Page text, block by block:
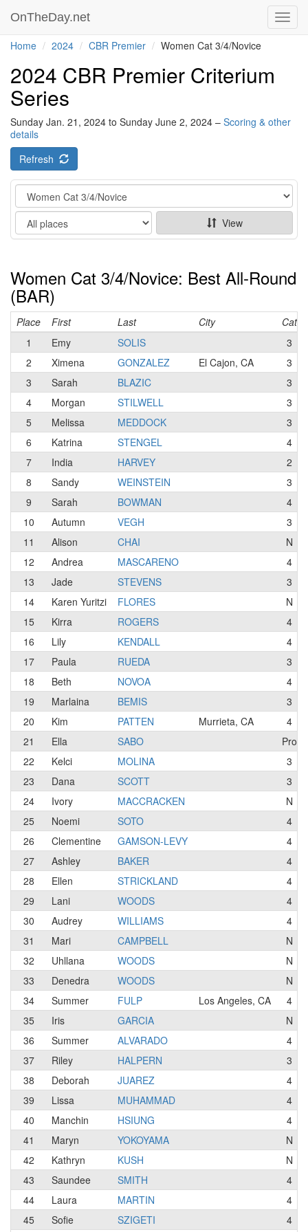
OnTheDay.net
Home 2024 CBR Premier Women Cat 3/4/Novice
2024 CBR Premier Criterium
Series
Sunday Jan. 21, 2024 to Sunday June 2, 2024 – Scoring & other
details
Refresh
Category
Show
View
Women Cat 3/4/Novice: Best All-Round
(BAR)
Place First Last City
Cat
1
Emy SOLIS
3
2
Ximena GONZALEZ El Cajon, CA
3
3
Sarah BLAZIC
3
4
Morgan STILWELL
3
5
Melissa MEDDOCK
3
6
Katrina STENGEL
4
7
India HARVEY
2
8
Sandy WEINSTEIN
3
9
Sarah BOWMAN
4
10
Autumn VEGH
3
11
Alison CHAI
N
12
Andrea MASCARENO
4
13
Jade STEVENS
3
14
Karen Yuritzi FLORES
N
15
Kirra ROGERS
4
16
Lily KENDALL
4
17
Paula RUEDA
3
18
Beth NOVOA
4
19
Marlaina BEMIS
3
20
Kim PATTEN Murrieta, CA
4
21
Ella SABO
Pro
22
Kelci MOLINA
3
23
Dana SCOTT
3
24
Ivory MACCRACKEN
N
25
Noemi SOTO
4
26
Clementine GAMSON-LEVY
4
27
Ashley BAKER
4
28
Ellen STRICKLAND
4
29
Lani WOODS
4
30
Audrey WILLIAMS
4
31
Mari CAMPBELL
N
32
Uhllana WOODS
N
33
Denedra WOODS
N
34
Summer FULP Los Angeles, CA
4
35
Iris GARCIA
N
36
Summer ALVARADO
4
37
Riley HALPERN
3
38
Deborah JUAREZ
4
39
Lissa MUHAMMAD
4
40
Manchin HSIUNG
4
41
Maryn YOKOYAMA
N
42
Kathryn KUSH
N
43
Saundee SMITH
4
44
Laura MARTIN
4
45
Sofie SZIGETI 4